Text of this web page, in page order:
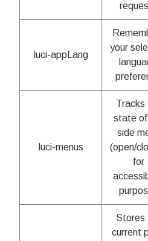
luci-appLang
your
luci-menus
Tracks
state
side
(open/
for
Stores
current